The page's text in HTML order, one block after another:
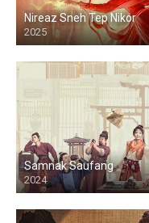
Nireaz Sneh Tep Nikor
2025
Samnak Saufang
2024